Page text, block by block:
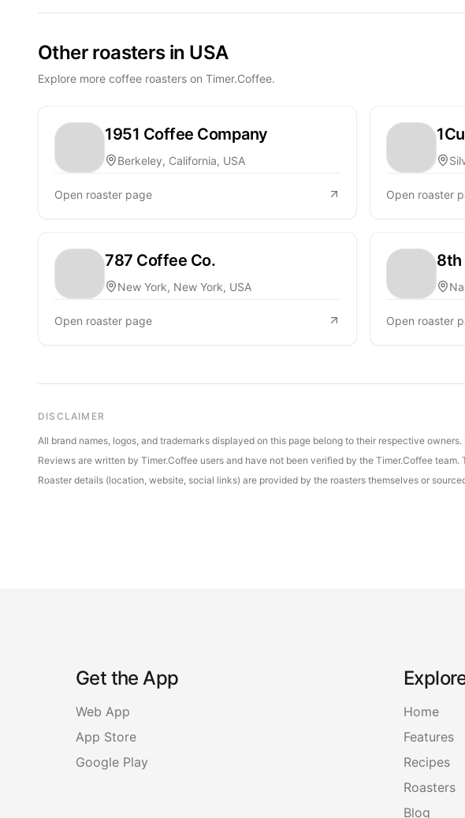
Other roasters in USA
Explore more coffee roasters on Timer.Coffee.
1951 Coffee Company
Berkeley, California, USA
Open roaster page Open roaster
787 Coffee Co.
New York, New York, USA
Open roaster page
8th
Open roaster
DISCLAIMER
All brand names, logos, and trademarks displayed on this page belong to their respective
Reviews are written by Timer.Coffee users and have not been verified by the Timer.Coffee
Roaster details (location, website, social links) are provided by the roasters themselves or
Get the App
Web App
App Store
Google Play
Home
Features
Recipes
Roasters
Blog